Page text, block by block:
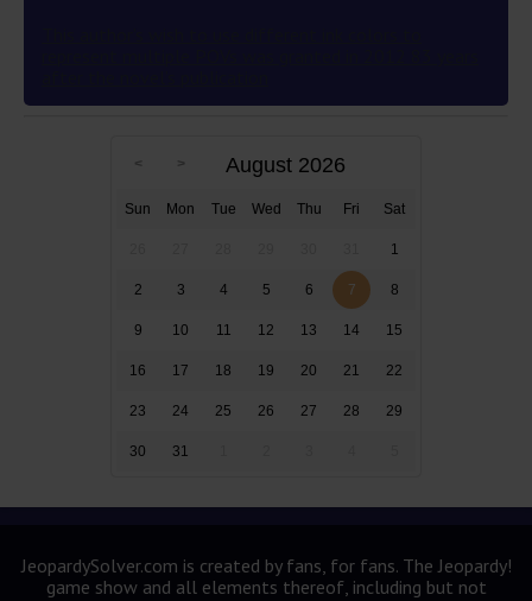
August 2026
Sun Mon Tue Wed Thu Fri Sat
1
2 3 4 5 6 7 8
9 10 11 12 13 14 15
16 17 18 19 20 21 22
23 24 25 26 27 28 29
30 31
JeopardySolver.com is created by fans, for fans. The Jeopardy!
game show and all elements thereof, including but not